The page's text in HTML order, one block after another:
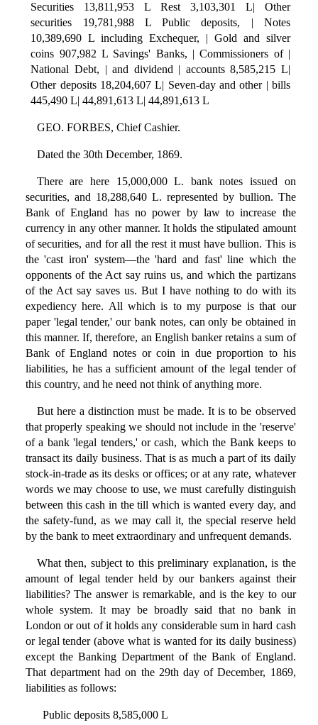
Securities 13,811,953 L Rest 3,103,301 L| Other
securities 19,781,988 L Public deposits, | Notes
10,389,690 L including Exchequer, | Gold and silver
coins 907,982 L Savings' Banks, | Commissioners of |
National Debt, | and dividend | accounts 8,585,215 L|
Other deposits 18,204,607 L| Seven-day and other | bills
445,490 L| 44,891,613 L| 44,891,613 L
GEO. FORBES, Chief Cashier.
Dated the 30th December, 1869.
There are here 15,000,000 L. bank notes issued on
securities, and 18,288,640 L. represented by bullion. The
Bank of England has no power by law to increase the
currency in any other manner. It holds the stipulated amount
of securities, and for all the rest it must have bullion. This is
the 'cast iron' system—the 'hard and fast' line which the
opponents of the Act say ruins us, and which the partizans
of the Act say saves us. But I have nothing to do with its
expediency here. All which is to my purpose is that our
paper 'legal tender,' our bank notes, can only be obtained in
this manner. If, therefore, an English banker retains a sum of
Bank of England notes or coin in due proportion to his
liabilities, he has a sufficient amount of the legal tender of
this country, and he need not think of anything more.
But here a distinction must be made. It is to be observed
that properly speaking we should not include in the 'reserve'
of a bank 'legal tenders,' or cash, which the Bank keeps to
transact its daily business. That is as much a part of its daily
stock-in-trade as its desks or offices; or at any rate, whatever
words we may choose to use, we must carefully distinguish
between this cash in the till which is wanted every day, and
the safety-fund, as we may call it, the special reserve held
by the bank to meet extraordinary and unfrequent demands.
What then, subject to this preliminary explanation, is the
amount of legal tender held by our bankers against their
liabilities? The answer is remarkable, and is the key to our
whole system. It may be broadly said that no bank in
London or out of it holds any considerable sum in hard cash
or legal tender (above what is wanted for its daily business)
except the Banking Department of the Bank of England.
That department had on the 29th day of December, 1869,
liabilities as follows:
Public deposits 8,585,000 L